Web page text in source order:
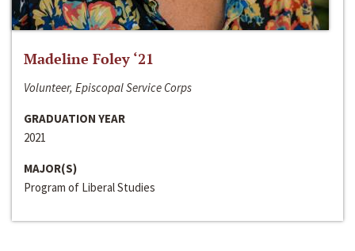
Madeline Foley ‘21
Volunteer, Episcopal Service Corps
GRADUATION YEAR
2021
MAJOR(S)
Program of Liberal Studies